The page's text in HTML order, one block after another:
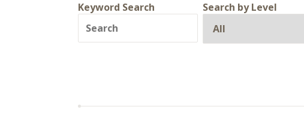
Keyword Search Search by Level